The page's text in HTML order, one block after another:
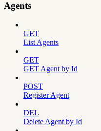
Agents
GET
List Agents
GET
GET Agent by Id
POST
Register Agent
DEL
Delete Agent by Id